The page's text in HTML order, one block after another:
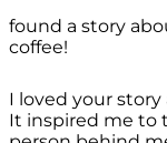
found a story
coffee!
I loved your
It inspired me to